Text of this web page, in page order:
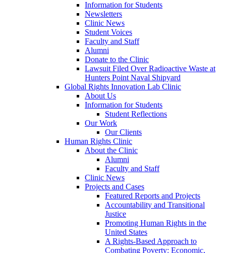
Information for Students
Newsletters
Clinic News
Student Voices
Faculty and Staff
Alumni
Donate to the Clinic
Lawsuit Filed Over Radioactive Waste at
Hunters Point Naval Shipyard
Global Rights Innovation Lab Clinic
About Us
Information for Students
Student Reflections
Our Work
Our Clients
Human Rights Clinic
About the Clinic
Alumni
Faculty and Staff
Clinic News
Projects and Cases
Featured Reports and Projects
Accountability and Transitional
Justice
Promoting Human Rights in the
United States
A Rights-Based Approach to
Combating Poverty: Economic,